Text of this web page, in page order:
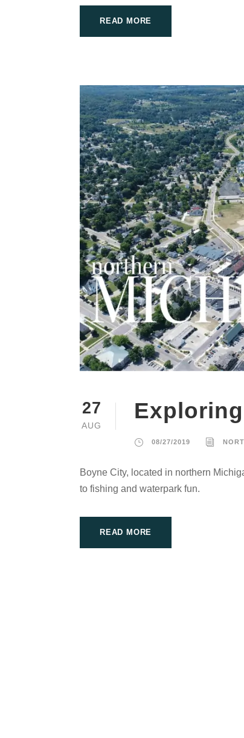
READ MORE
27
AUG
08/27/2019
Boyne City, located in northern
to fishing and waterpark fun.
READ MORE